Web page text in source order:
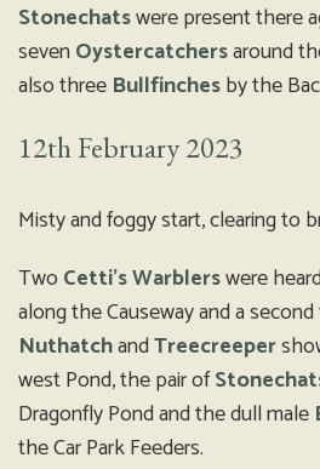
Stonechatswere present there
seven Oystercatchersaround
also three Bullfinchesby the
12th February 2023
Misty and foggy start, clearing to
Two Cetti’s Warblerswere
along the Causeway and a
NuthatchandTreecreeper
west Pond, the pair of
Dragonfly Pond and the dull male
the Car Park Feeders.